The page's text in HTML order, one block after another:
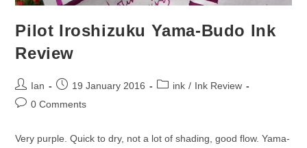
Pilot Iroshizuku Yama-Budo Ink
Review
Post
author:
Ian
Post19 January 2016
Postink / Ink Review
Post0 Comments
Very purple. Quick to dry, not a lot of shading, good flow. Yama-